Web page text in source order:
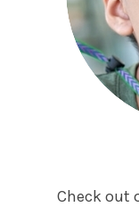
Check out